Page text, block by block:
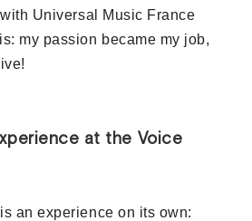
Universal Music France
my passion became my job,
at the Voice
an experience on its own: